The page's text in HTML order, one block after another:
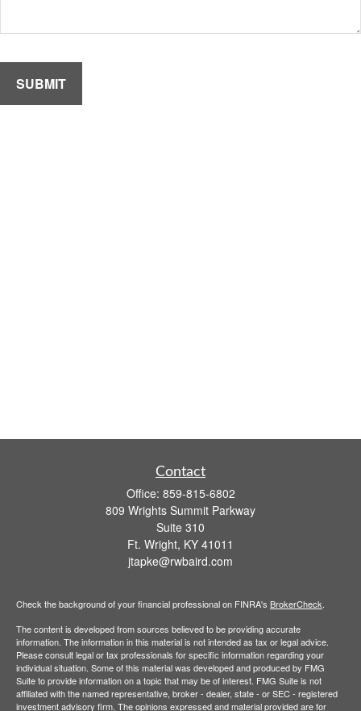
Contact
Office: 859-815-6802
809 Wrights Summit Parkway
Suite 310
Ft. Wright, KY 41011
jtapke@rwbaird.com
Check the background of your financial professional on FINRA's BrokerCheck
The content is developed from sources believed to be providing accurate
information. The information in this material is not intended as tax or legal advice.
Please consult legal or tax professionals for specific information regarding your
individual situation. Some of this material was developed and produced by FMG
Suite to provide information on a topic that may be of interest. FMG Suite is not
affiliated with the named representative, broker - dealer, state - or SEC - registered
investment advisory firm. The opinions expressed and material provided are for